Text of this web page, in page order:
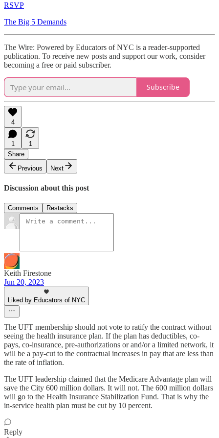
RSVP
The Big 5 Demands
The Wire: Powered by Educators of NYC is a reader-supported
publication. To receive new posts and support our work, consider
becoming a free or paid subscriber.
Subscribe
4
1
1
Share
Previous
Next
Discussion about this post
Comments Restacks
Keith Firestone
Jun 20, 2023
Liked by Educators of NYC
The UFT membership should not vote to ratify the contract without
seeing the health insurance plan. If the plan has deductibles, co-
pays, co-insurance, pre-authorizations or and/or a limited network, it
will be a pay-cut to the contractual increases in pay that are less than
the rate of inflation.
The UFT leadership claimed that the Medicare Advantage plan will
save the City 600 million dollars. It will not. The 600 million dollars
will go to the Health Insurance Stabilization Fund. That is why the
in-service health plan must be cut by 10 percent.
Reply